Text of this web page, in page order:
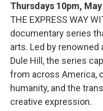
Thursdays 10pm,
THE EXPRESS WAY
documentary series
arts. Led by renowned
Dule Hill, the series
from across America,
humanity, and the
creative expression.